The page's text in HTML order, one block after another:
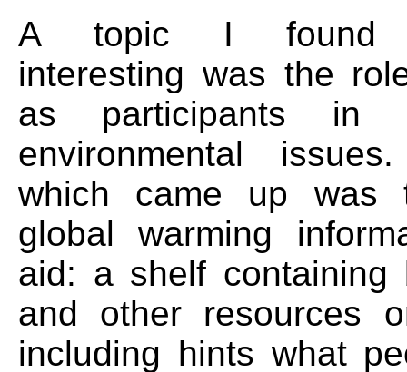
A topic I found
interesting was the
as participants in
environmental
which came up was
global warming
aid: a shelf containing
and other resources
including hints what